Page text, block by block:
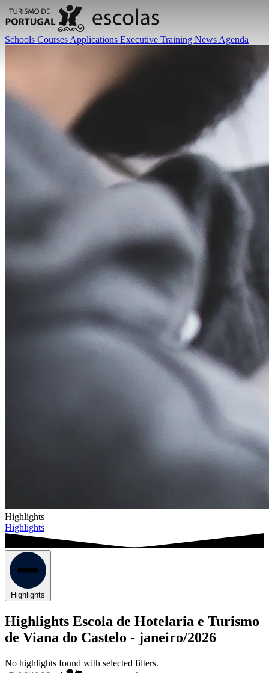
Schools Courses Applications Executive Training News Agenda
Highlights
Highlights
Highlights
Highlights Escola de Hotelaria e Turismo
de Viana do Castelo - janeiro/2026
No highlights found with selected filters.